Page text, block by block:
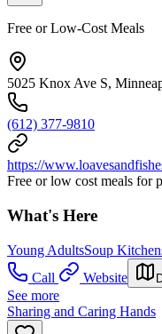
Free or Low-Cost Meals
5025 Knox Ave S,
(612) 377-9810
https://
Free or low cost meals for
What's Here
Young AdultsSoup
Call
Website
See more
Sharing and Caring Hands